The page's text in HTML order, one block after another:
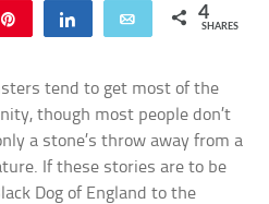
Share Email 4
SHARES
tend to get most of the
though most people don’t
a stone’s throw away from a
If these stories are to be
Dog of England to the